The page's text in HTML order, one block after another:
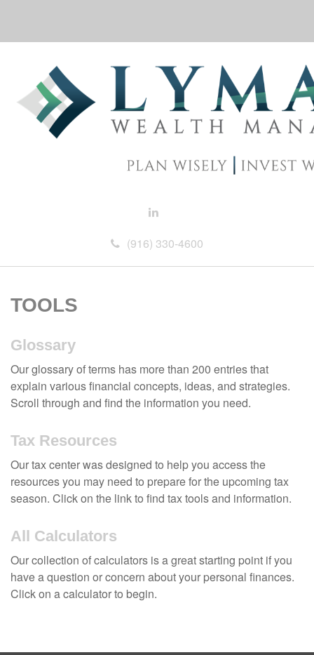
(916) 330-4600
TOOLS
Glossary
Our glossary of terms has more than 200 entries that
explain various financial concepts, ideas, and strategies.
Scroll through and find the information you need.
Tax Resources
Our tax center was designed to help you access the
resources you may need to prepare for the upcoming tax
season. Click on the link to find tax tools and information.
All Calculators
Our collection of calculators is a great starting point if you
have a question or concern about your personal finances.
Click on a calculator to begin.